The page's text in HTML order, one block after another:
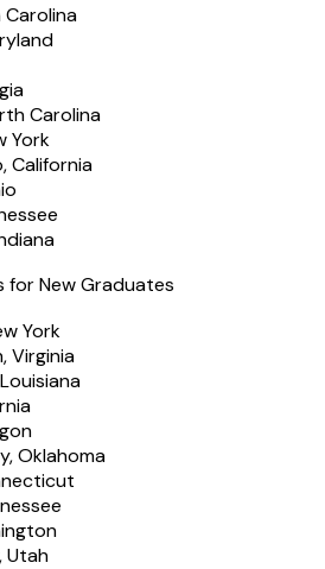
Carolina
Carolina
York
California
for New Graduates
York
Virginia
Oklahoma
Utah